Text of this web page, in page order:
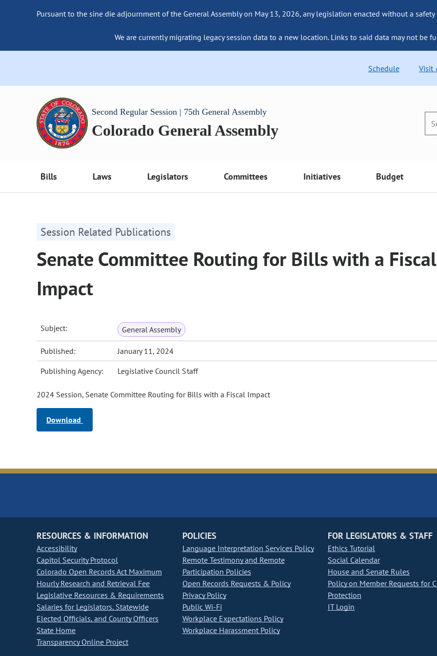
Pursuant to the sine die adjournment of the General Assembly on May 13, 2026, any legislation enacted without a
We are currently migrating legacy session data to a new location. Links to said data may not be
Schedule Visit
Second Regular Session | 75th General Assembly
Colorado General Assembly
Bills Laws Legislators Committees Initiatives Budget
Session Related Publications
Senate Committee Routing for Bills with a Fiscal
Impact
Subject: General Assembly
Published: January 11, 2024
Publishing Agency: Legislative Council Staff
2024 Session, Senate Committee Routing for Bills with a Fiscal Impact
Download
RESOURCES & INFORMATION
Accessibility
Capitol Security Protocol
Colorado Open Records Act Maximum
Hourly Research and Retrieval Fee
Legislative Resources & Requirements
Salaries for Legislators, Statewide
Elected Officials, and County Officers
State Home
Transparency Online Project
POLICIES
Language Interpretation Services Policy
Remote Testimony and Remote
Participation Policies
Open Records Requests & Policy
Privacy Policy
Public Wi-Fi
Workplace Expectations Policy
Workplace Harassment Policy
FOR LEGISLATORS & STAFF
Ethics Tutorial
Social Calendar
House and Senate Rules
Policy on Member Requests for
Protection
IT Login